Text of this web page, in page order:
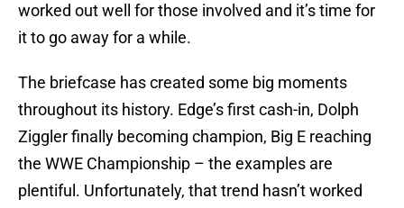
worked out well for those involved and it’s time for
it to go away for a while.
The briefcase has created some big moments
throughout its history. Edge’s first cash-in, Dolph
Ziggler finally becoming champion, Big E reaching
the WWE Championship – the examples are
plentiful. Unfortunately, that trend hasn’t worked